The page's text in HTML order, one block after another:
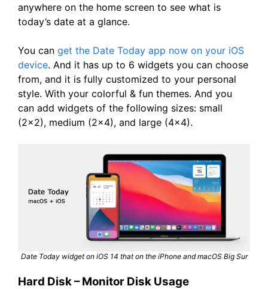
anywhere on the home screen to see what is
today’s date at a glance.
You can get the Date Today app now on your iOS
device. And it has up to 6 widgets you can choose
from, and it is fully customized to your personal
style. With your colorful & fun themes. And you
can add widgets of the following sizes: small
(2×2), medium (2×4), and large (4×4).
Date Today widget on iOS 14 that on the iPhone and macOS Big Sur
Hard Disk – Monitor Disk Usage